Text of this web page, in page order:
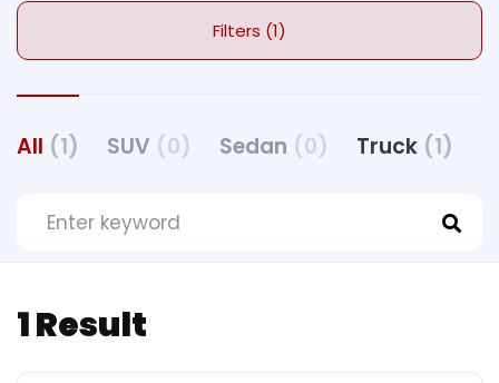
Filters (1)
All (1) SUV (0) Sedan (0) Truck (1)
1 Result